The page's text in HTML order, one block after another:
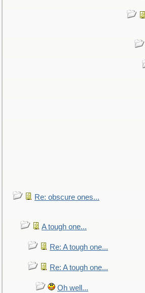
Re: obscure ones...
A tough one...
Re: A tough one...
Re: A tough one...
Oh well...